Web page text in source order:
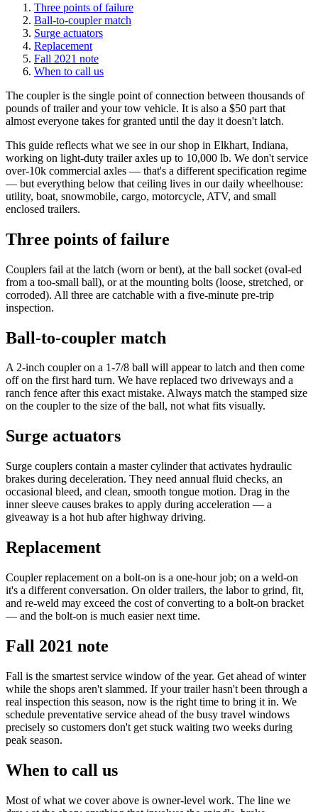
Three points of failure
Ball-to-coupler match
Surge actuators
Replacement
Fall 2021 note
When to call us
The coupler is the single point of connection between thousands of
pounds of trailer and your tow vehicle. It is also a $50 part that
almost everyone takes for granted until the day it doesn't latch.
This guide reflects what we see in our shop in Elkhart, Indiana,
working on light-duty trailer axles up to 10,000 lb. We don't service
over-10k commercial axles — that's a different specification regime
— but everything below that ceiling lives in our daily wheelhouse:
utility, boat, snowmobile, cargo, motorcycle, ATV, and small
enclosed trailers.
Three points of failure
Couplers fail at the latch (worn or bent), at the ball socket (oval-ed
from a too-small ball), or at the mounting bolts (loose, stretched, or
corroded). All three are catchable with a five-minute pre-trip
inspection.
Ball-to-coupler match
A 2-inch coupler on a 1-7/8 ball will appear to latch and then come
off on the first hard turn. We have replaced two driveways and a
ranch fence after this exact mistake. Always match the stamped size
on the coupler to the size of the ball, not what fits visually.
Surge actuators
Surge couplers contain a master cylinder that activates hydraulic
brakes during deceleration. They need annual fluid checks, an
occasional bleed, and clean, smooth tongue motion. Drag in the
inner sleeve causes brakes to apply during acceleration — a
giveaway is a hot hub after highway driving.
Replacement
Coupler replacement on a bolt-on is a one-hour job; on a weld-on
it's a different conversation. On older trailers, the labor to grind, fit,
and re-weld may exceed the cost of converting to a bolt-on bracket
— and the bolt-on is much easier next time.
Fall 2021 note
Fall is the smartest service window of the year. Get ahead of winter
while the shops aren't slammed. If your trailer hasn't been through a
real inspection this season, now is the right time to bring it in. We
schedule preventative service ahead of the busy travel windows
precisely so customers don't get stuck waiting two weeks during
peak season.
When to call us
Most of what we cover above is owner-level work. The line we